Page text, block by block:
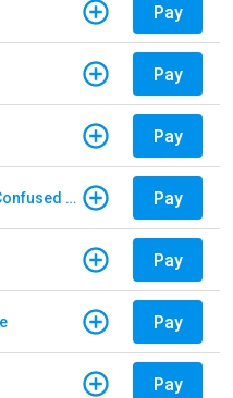
Pay
Pay
Pay
Arborist New Checkout Oft Confused Multiple Pay
Pay
Pay
Pay